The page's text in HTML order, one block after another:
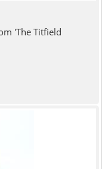
'The Titfield